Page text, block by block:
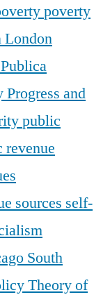
poverty
London
Progress and
public
revenue
sources self-
South
Theory of